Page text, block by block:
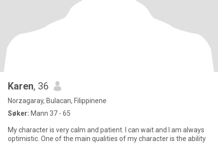
Karen, 36
Norzagaray, Bulacan, Filippinene
Søker: Mann 37 - 65
My character is very calm and patient. I can wait and I am always
optimistic. One of the main qualities of my character is the ability